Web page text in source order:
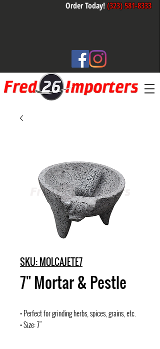
Order Today!(323) 581-8333
SKU: MOLCAJETE7
7" Mortar & Pestle
• Perfect for grinding herbs, spices, grains, etc.
• Size: 7"